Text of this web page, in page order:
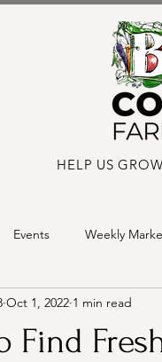
HELP US GROW
Events Weekly
Find
Oct 1, 2022 1 min read